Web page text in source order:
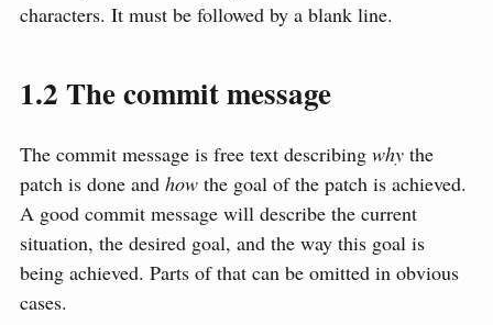
characters. It must be followed by a blank line.
1.2 The commit message
The commit message is free text describing why the
patch is done and how the goal of the patch is achieved.
A good commit message will describe the current
situation, the desired goal, and the way this goal is
being achieved. Parts of that can be omitted in obvious
cases.